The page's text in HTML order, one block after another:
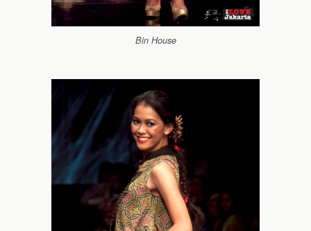
Bin House